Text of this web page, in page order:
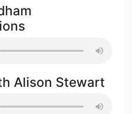
Alison Stewart